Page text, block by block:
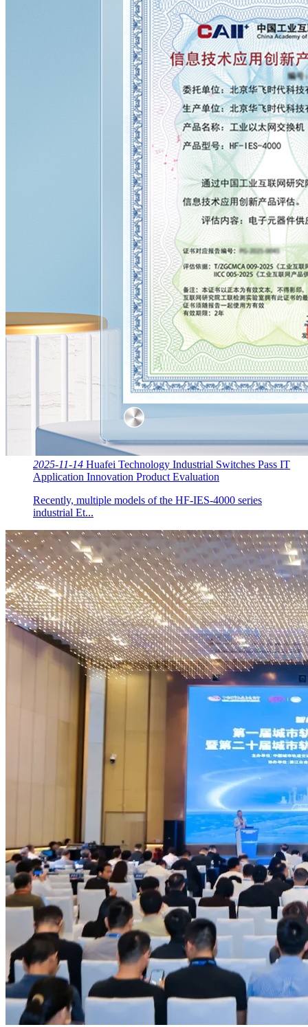
2025-11-14 Huafei Technology Industrial Switches Pass IT
Application Innovation Product Evaluation
Recently, multiple models of the HF-IES-4000 series
industrial Et...